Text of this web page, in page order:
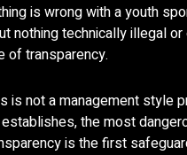
is wrong with a youth
nothing technically illegal
of transparency.
is not a management style
establishes, the most
is the first